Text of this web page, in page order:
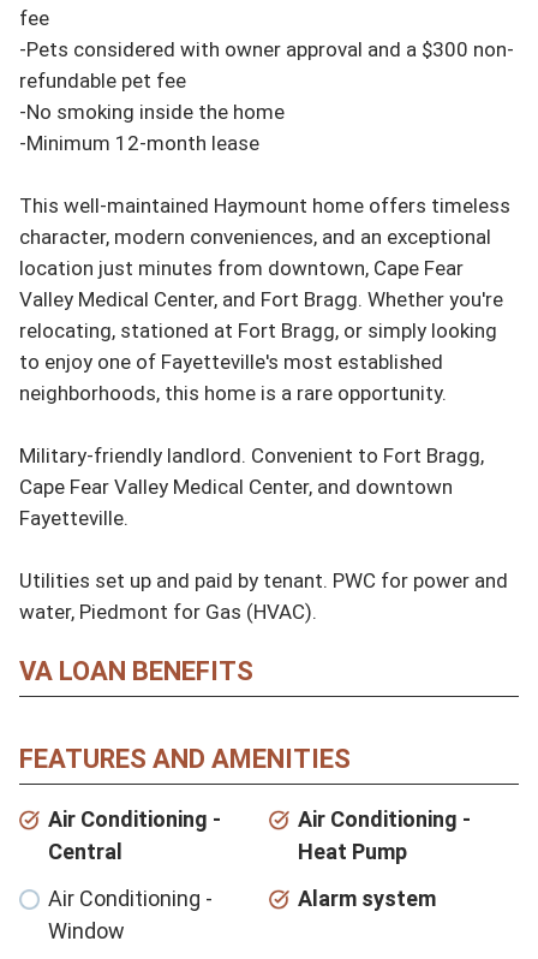
fee
-Pets considered with owner approval and a $300 non-
refundable pet fee
-No smoking inside the home
-Minimum 12-month lease
This well-maintained Haymount home offers timeless
character, modern conveniences, and an exceptional
location just minutes from downtown, Cape Fear
Valley Medical Center, and Fort Bragg. Whether you're
relocating, stationed at Fort Bragg, or simply looking
to enjoy one of Fayetteville's most established
neighborhoods, this home is a rare opportunity.
Military-friendly landlord. Convenient to Fort Bragg,
Cape Fear Valley Medical Center, and downtown
Fayetteville.
Utilities set up and paid by tenant. PWC for power and
water, Piedmont for Gas (HVAC).
VA LOAN BENEFITS
FEATURES AND AMENITIES
Air Conditioning -
Central
Air Conditioning -
Heat Pump
Air Conditioning -
Window
Alarm system